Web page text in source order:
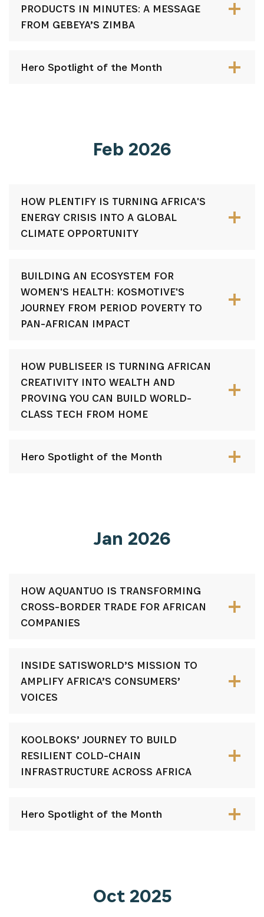
PRODUCTS IN MINUTES: A MESSAGE
FROM GEBEYA’S ZIMBA
Hero Spotlight of the Month
Feb 2026
HOW PLENTIFY IS TURNING AFRICA'S
ENERGY CRISIS INTO A GLOBAL
CLIMATE OPPORTUNITY
BUILDING AN ECOSYSTEM FOR
WOMEN'S HEALTH: KOSMOTIVE'S
JOURNEY FROM PERIOD POVERTY TO
PAN-AFRICAN IMPACT
HOW PUBLISEER IS TURNING AFRICAN
CREATIVITY INTO WEALTH AND
PROVING YOU CAN BUILD WORLD-
CLASS TECH FROM HOME
Hero Spotlight of the Month
Jan 2026
HOW AQUANTUO IS TRANSFORMING
CROSS-BORDER TRADE FOR AFRICAN
COMPANIES
INSIDE SATISWORLD’S MISSION TO
AMPLIFY AFRICA’S CONSUMERS’
VOICES
KOOLBOKS’ JOURNEY TO BUILD
RESILIENT COLD-CHAIN
INFRASTRUCTURE ACROSS AFRICA
Hero Spotlight of the Month
Oct 2025